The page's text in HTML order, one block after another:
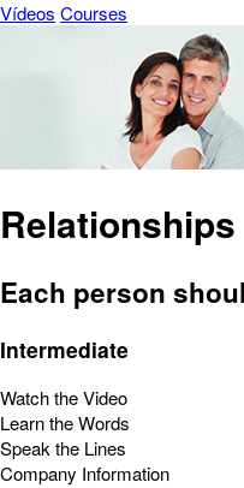
Vídeos Courses
Relationships
Each person
Intermediate
Watch the Video
Learn the Words
Speak the Lines
Company Information